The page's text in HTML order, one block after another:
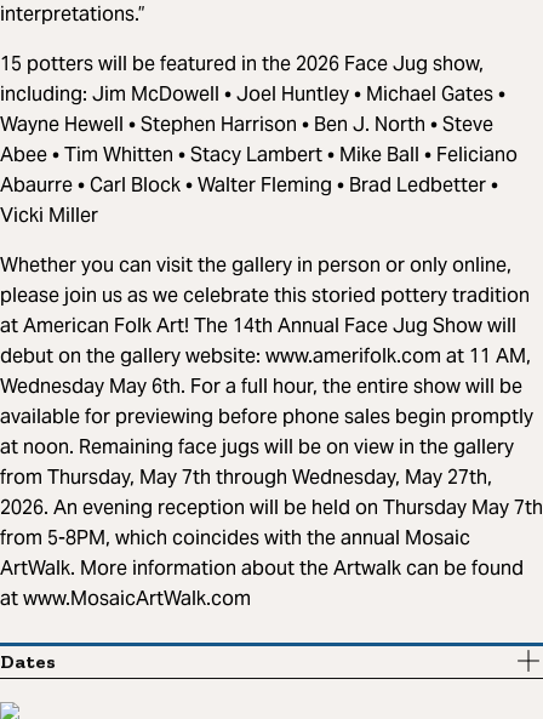
interpretations.”
15 potters will be featured in the 2026 Face Jug show,
including: Jim McDowell • Joel Huntley • Michael Gates •
Wayne Hewell • Stephen Harrison • Ben J. North • Steve
Abee • Tim Whitten • Stacy Lambert • Mike Ball • Feliciano
Abaurre • Carl Block • Walter Fleming • Brad Ledbetter •
Vicki Miller
Whether you can visit the gallery in person or only online,
please join us as we celebrate this storied pottery tradition
at American Folk Art! The 14th Annual Face Jug Show will
debut on the gallery website: www.amerifolk.com at 11 AM,
Wednesday May 6th. For a full hour, the entire show will be
available for previewing before phone sales begin promptly
at noon. Remaining face jugs will be on view in the gallery
from Thursday, May 7th through Wednesday, May 27th,
2026. An evening reception will be held on Thursday May 7th
from 5-8PM, which coincides with the annual Mosaic
ArtWalk. More information about the Artwalk can be found
at www.MosaicArtWalk.com
Dates